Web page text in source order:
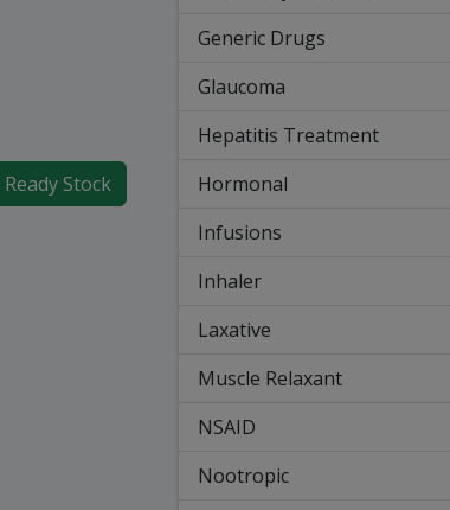
Generic Drugs
Glaucoma
Hepatitis Treatment
Hormonal
Infusions
Inhaler
Laxative
Muscle Relaxant
NSAID
Nootropic
Stock